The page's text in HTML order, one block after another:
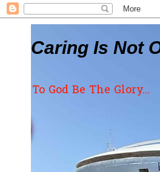
Caring Is Not
To God Be The Glory...